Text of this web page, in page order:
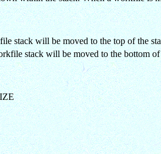
stack will be moved to the top of the
stack will be moved to the bottom of